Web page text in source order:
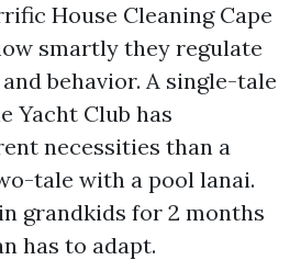
House Cleaning Cape
smartly they regulate
behavior. A single-tale
Yacht Club has
necessities than a
tale with a pool lanai.
grandkids for 2 months
has to adapt.